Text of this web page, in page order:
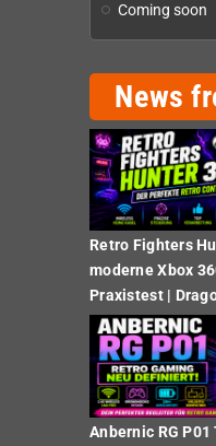
Coming soon
News
Retro Fighters
moderne Xbox
Praxistest |
Anbernic RG